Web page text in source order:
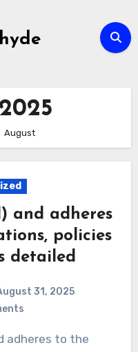
August
and adheres
policies
detailed
31, 2025